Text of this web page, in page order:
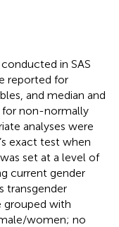
in SAS
reported for
and median and
for non-normally
analyses were
exact test when
set at a level of
current gender
transgender
grouped with
women; no